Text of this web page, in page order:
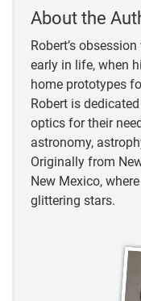
About the
Robert’s
early in life, when
home prototypes
Robert is
optics for their
astronomy,
Originally from
New Mexico,
glittering stars.